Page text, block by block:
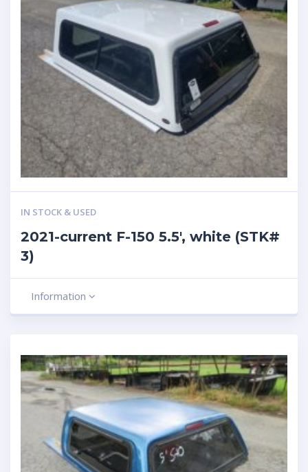
IN STOCK & USED
2021-current F-150 5.5′, white (STK#
3)
Information